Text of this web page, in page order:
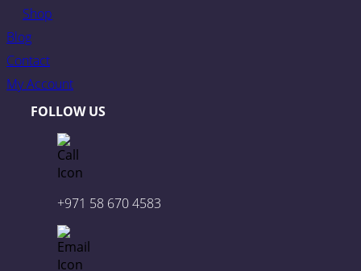
Shop
Blog
Contact
My Account
FOLLOW US
+971 58 670 4583